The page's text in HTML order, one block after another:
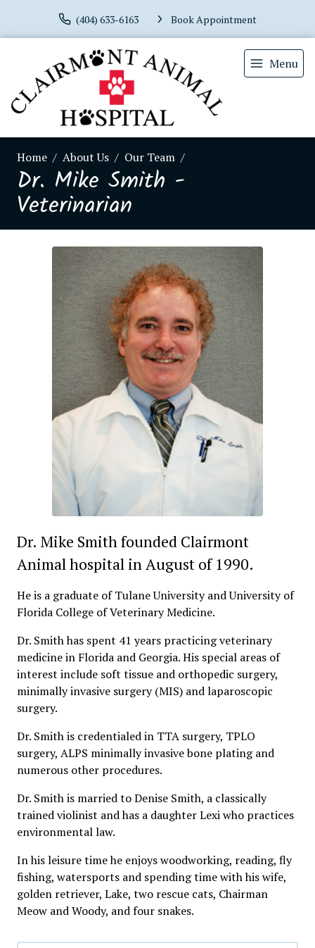
(404) 633-6163 Book Appointment
Menu
Home About Us Our Team
Dr. Mike Smith -
Veterinarian
Dr. Mike Smith founded Clairmont
Animal hospital in August of 1990.
He is a graduate of Tulane University and University of
Florida College of Veterinary Medicine.
Dr. Smith has spent 41 years practicing veterinary
medicine in Florida and Georgia. His special areas of
interest include soft tissue and orthopedic surgery,
minimally invasive surgery (MIS) and laparoscopic
surgery.
Dr. Smith is credentialed in TTA surgery, TPLO
surgery, ALPS minimally invasive bone plating and
numerous other procedures.
Dr. Smith is married to Denise Smith, a classically
trained violinist and has a daughter Lexi who practices
environmental law.
In his leisure time he enjoys woodworking, reading, fly
fishing, watersports and spending time with his wife,
golden retriever, Lake, two rescue cats, Chairman
Meow and Woody, and four snakes.